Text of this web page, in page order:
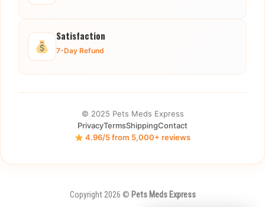
Satisfaction
7-Day Refund
© 2025 Pets Meds Express
PrivacyTermsShippingContact
4.96/5 from 5,000+ reviews
Copyright 2026 © Pets Meds Express